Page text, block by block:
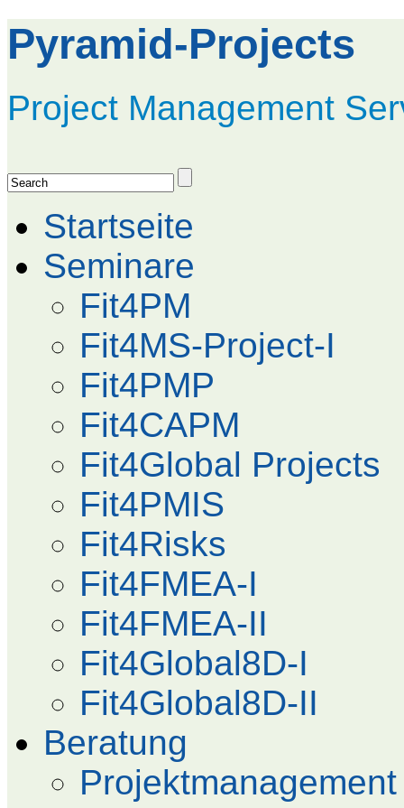
Pyramid-Projects
Project Management
Startseite
Seminare
Fit4PM
Fit4MS-Project-I
Fit4PMP
Fit4CAPM
Fit4Global Projects
Fit4PMIS
Fit4Risks
Fit4FMEA-I
Fit4FMEA-II
Fit4Global8D-I
Fit4Global8D-II
Beratung
Projektmanagement